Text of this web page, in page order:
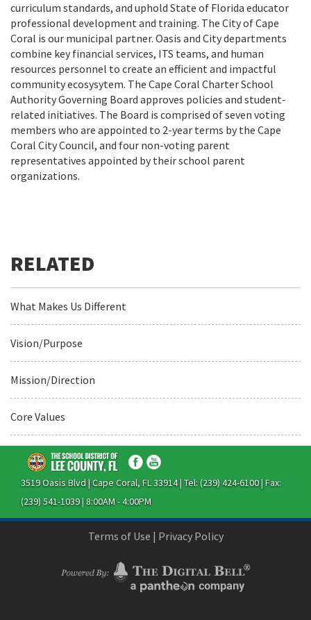
curriculum standards, and uphold State of Florida educator
professional development and training. The City of Cape
Coral is our municipal partner. Oasis and City departments
combine key financial services, ITS teams, and human
resources personnel to create an efficient and impactful
community ecosysytem. The Cape Coral Charter School
Authority Governing Board approves policies and student-
related initiatives. The Board is comprised of seven voting
members who are appointed to 2-year terms by the Cape
Coral City Council, and four non-voting parent
representatives appointed by their school parent
organizations.
What Makes Us Different
Vision/Purpose
Mission/Direction
Core Values
3519 Oasis Blvd | Cape Coral, FL 33914 | Tel: (239) 424-6100 | Fax:
(239) 541-1039 | 8:00AM - 4:00PM
Terms of Use | Privacy Policy